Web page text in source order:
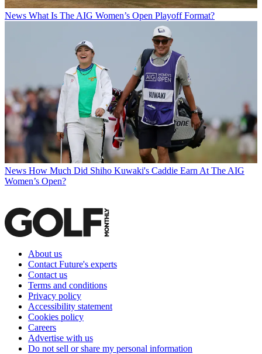
News What Is The AIG Women’s Open Playoff Format?
News How Much Did Shiho Kuwaki's Caddie Earn At The AIG
Women’s Open?
About us
Contact Future's experts
Contact us
Terms and conditions
Privacy policy
Accessibility statement
Cookies policy
Careers
Advertise with us
Do not sell or share my personal information